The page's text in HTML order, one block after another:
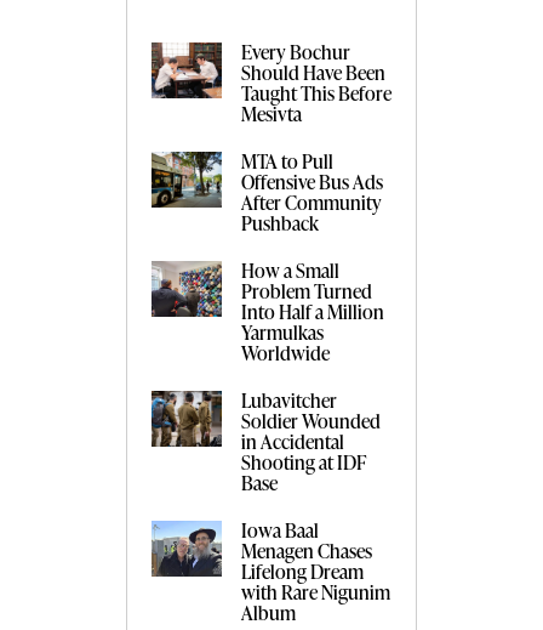
Every Bochur
Should Have Been
Taught This Before
Mesivta
MTA to Pull
Offensive Bus Ads
After Community
Pushback
How a Small
Problem Turned
Into Half a Million
Yarmulkas
Worldwide
Lubavitcher
Soldier Wounded
in Accidental
Shooting at IDF
Base
Iowa Baal
Menagen Chases
Lifelong Dream
with Rare Nigunim
Album